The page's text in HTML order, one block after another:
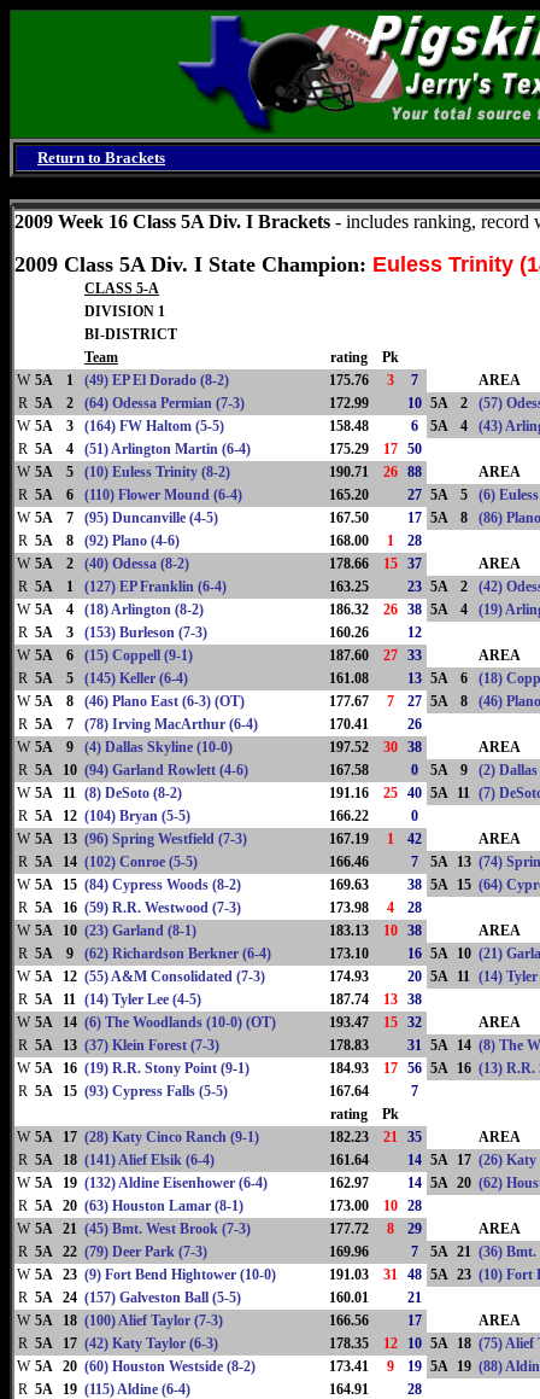
Return to Brackets
2009 Week 16 Class 5A Div. I Brackets - includes ranking, record
2009 Class 5A Div. I State Champion: Euless Trinity
CLASS 5-A
DIVISION 1
BI-DISTRICT
Team
rating
Pk
W 5A 1 (49) EP El Dorado (8-2) 175.76 3 7
AREA
R 5A 2 (64) Odessa Permian (7-3) 172.99 10 5A 2
(57)
W 5A 3 (164) FW Haltom (5-5) 158.48 6 5A 4
(43)
R 5A 4 (51) Arlington Martin (6-4) 175.29 17 50
W 5A 5 (10) Euless Trinity (8-2) 190.71 26 88
AREA
R 5A 6 (110) Flower Mound (6-4) 165.20 27 5A 5
(6)
W 5A 7 (95) Duncanville (4-5) 167.50 17 5A 8
(86)
R 5A 8 (92) Plano (4-6) 168.00 1
28
W 5A 2 (40) Odessa (8-2) 178.66 15 37
AREA
R 5A 1 (127) EP Franklin (6-4) 163.25 23 5A 2
(42)
W 5A 4 (18) Arlington (8-2) 186.32 26 38 5A 4
(19)
R 5A 3 (153) Burleson (7-3) 160.26
12
W 5A 6 (15) Coppell (9-1) 187.60 27 33
AREA
R 5A 5 (145) Keller (6-4) 161.08 13 5A 6
(18)
W 5A 8 (46) Plano East (6-3) (OT) 177.67 7 27 5A 8
(46)
R 5A 7 (78) Irving MacArthur (6-4) 170.41
26
W 5A 9 (4) Dallas Skyline (10-0) 197.52 30 38
AREA
R 5A 10 (94) Garland Rowlett (4-6) 167.58 0 5A 9
(2)
W 5A 11 (8) DeSoto (8-2) 191.16 25 40 5A 11 (7)
R 5A 12 (104) Bryan (5-5) 166.22
0
W 5A 13 (96) Spring Westfield (7-3) 167.19 1 42
AREA
R 5A 14 (102) Conroe (5-5) 166.46 7 5A 13 (74)
W 5A 15 (84) Cypress Woods (8-2) 169.63 38 5A 15 (64)
R 5A 16 (59) R.R. Westwood (7-3) 173.98 4
28
W 5A 10 (23) Garland (8-1) 183.13 10 38
AREA
R 5A 9 (62) Richardson Berkner (6-4) 173.10 16 5A 10 (21)
W 5A 12 (55) A&M Consolidated (7-3) 174.93 20 5A 11 (14)
R 5A 11 (14) Tyler Lee (4-5) 187.74 13 38
W 5A 14 (6) The Woodlands (10-0) (OT) 193.47 15 32
AREA
R 5A 13 (37) Klein Forest (7-3) 178.83 31 5A 14 (8) The
W 5A 16 (19) R.R. Stony Point (9-1) 184.93 17 56 5A 16 (13) R.R.
R 5A 15 (93) Cypress Falls (5-5) 167.64
7
rating
Pk
W 5A 17 (28) Katy Cinco Ranch (9-1) 182.23 21 35
AREA
R 5A 18 (141) Alief Elsik (6-4) 161.64 14 5A 17 (26) Katy
W 5A 19 (132) Aldine Eisenhower (6-4) 162.97 14 5A 20 (62)
R 5A 20 (63) Houston Lamar (8-1) 173.00 10 28
W 5A 21 (45) Bmt. West Brook (7-3) 177.72 8 29
AREA
R 5A 22 (79) Deer Park (7-3) 169.96 7 5A 21 (36) Bmt.
W 5A 23 (9) Fort Bend Hightower (10-0) 191.03 31 48 5A 23 (10) Fort
R 5A 24 (157) Galveston Ball (5-5) 160.01
21
W 5A 18 (100) Alief Taylor (7-3) 166.56 17
AREA
R 5A 17 (42) Katy Taylor (6-3) 178.35 12 10 5A 18 (75) Alief
W 5A 20 (60) Houston Westside (8-2) 173.41 9 19 5A 19 (88)
R 5A 19 (115) Aldine (6-4) 164.91
28